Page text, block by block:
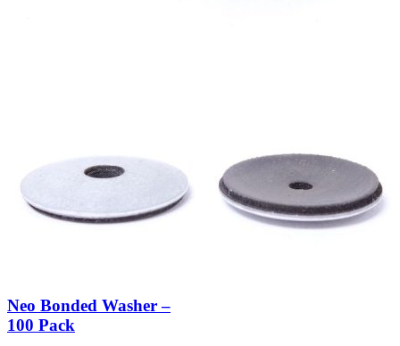
Neo Bonded Washer –
100 Pack